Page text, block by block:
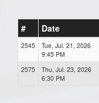
# Date
2545
Tue, Jul. 21, 2026
9:45 PM
2575
Thu, Jul. 23, 2026
6:30 PM